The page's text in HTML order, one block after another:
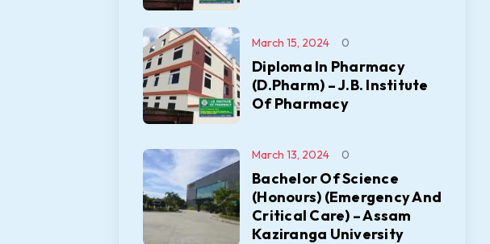
Diploma In Pharmacy
(D.Pharm) – J.B. Institute
Of Pharmacy
March 15, 2024 0
Bachelor Of Science
(Honours) (Emergency And
Critical Care) – Assam
Kaziranga University
March 13, 2024 0